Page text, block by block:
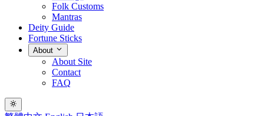
Folk Customs
Mantras
Deity Guide
Fortune Sticks
About
About Site
Contact
FAQ